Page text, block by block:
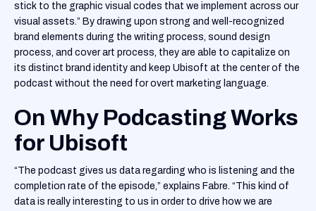
stick to the graphic visual codes that we implement across our
visual assets.” By drawing upon strong and well-recognized
brand elements during the writing process, sound design
process, and cover art process, they are able to capitalize on
its distinct brand identity and keep Ubisoft at the center of the
podcast without the need for overt marketing language.
On Why Podcasting Works
for Ubisoft
“The podcast gives us data regarding who is listening and the
completion rate of the episode,” explains Fabre. “This kind of
data is really interesting to us in order to drive how we are